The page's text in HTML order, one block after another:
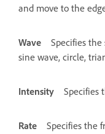
and move to the
Wave
Specifies the
sine wave, circle,
Intensity Specifies
Rate
Specifies the